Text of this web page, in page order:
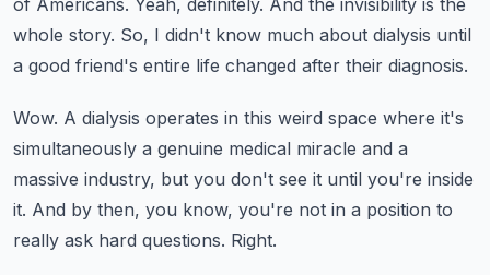
of Americans. Yeah, definitely. And the invisibility is the
whole story. So, I didn't know much about dialysis until
a good friend's entire life changed after their diagnosis.
Wow. A dialysis operates in this weird space where it's
simultaneously a genuine medical miracle and a
massive industry, but you don't see it until you're inside
it. And by then, you know, you're not in a position to
really ask hard questions. Right.